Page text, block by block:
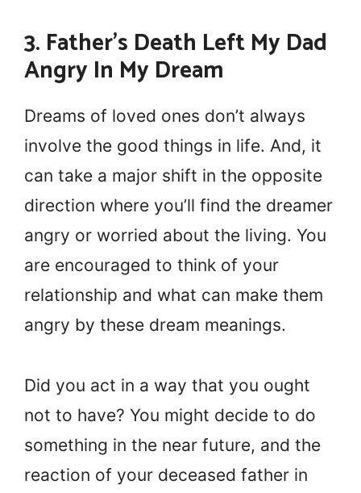
3. Father’s Death Left My Dad
Angry In My Dream
Dreams of loved ones don’t always
involve the good things in life. And, it
can take a major shift in the opposite
direction where you’ll find the dreamer
angry or worried about the living. You
are encouraged to think of your
relationship and what can make them
angry by these dream meanings.
Did you act in a way that you ought
not to have? You might decide to do
something in the near future, and the
reaction of your deceased father in